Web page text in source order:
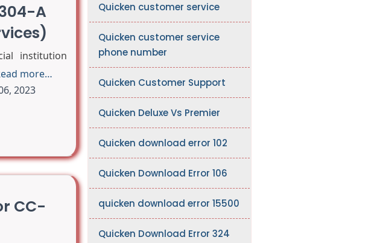
A
institution
more…
2023
CC-
Quicken customer service
Quicken customer service
phone number
Quicken Customer Support
Quicken Deluxe Vs Premier
Quicken download error 102
Quicken Download Error 106
quicken download error 15500
Quicken Download Error 324